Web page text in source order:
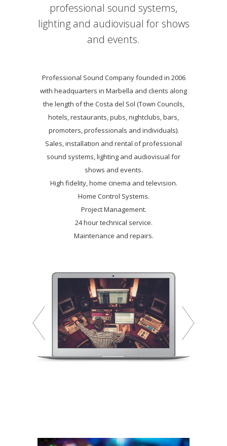
professional sound systems,
lighting and audiovisual for shows
and events.
Professional Sound Company founded in 2006
with headquarters in Marbella and clients along
the length of the Costa del Sol (Town Councils,
hotels, restaurants, pubs, nightclubs, bars,
promoters, professionals and individuals).
Sales, installation and rental of professional
sound systems, lighting and audiovisual for
shows and events.
High fidelity, home cinema and television.
Home Control Systems.
Project Management.
24 hour technical service.
Maintenance and repairs.